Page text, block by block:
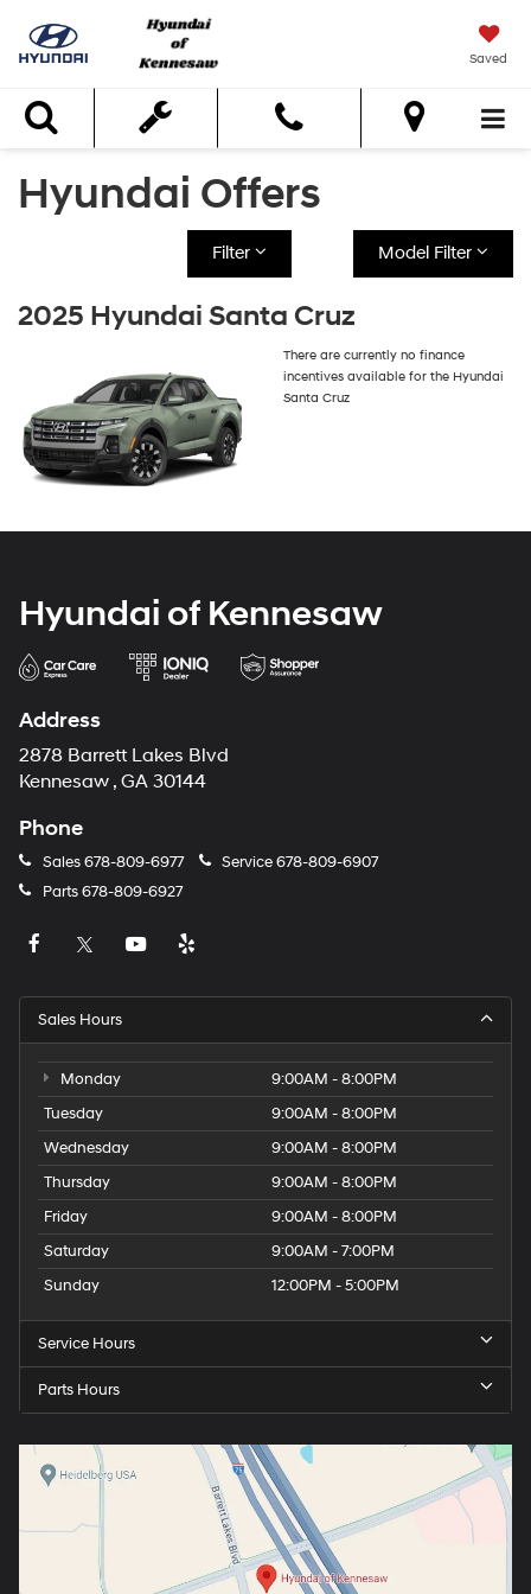
Saved
Search
Hyundai Offers
Filter Model Filter
2025 Hyundai Santa Cruz
There are currently no finance
incentives available for the Hyundai
Santa Cruz
Hyundai of Kennesaw
Address
2878 Barrett Lakes Blvd
Kennesaw , GA 30144
Phone
Sales678-809-6977 Service678-809-6907
Parts678-809-6927
Sales Hours
Monday
9:00AM - 8:00PM
Tuesday
9:00AM - 8:00PM
Wednesday
9:00AM - 8:00PM
Thursday
9:00AM - 8:00PM
Friday
9:00AM - 8:00PM
Saturday
9:00AM - 7:00PM
Sunday
12:00PM - 5:00PM
Service Hours
Parts Hours